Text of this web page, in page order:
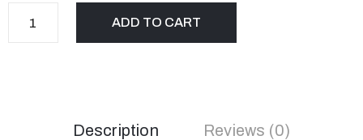
ADD TO CART
Description Reviews (0)